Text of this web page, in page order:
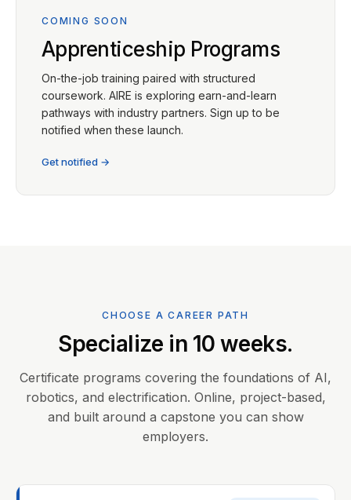
COMING SOON
Apprenticeship Programs
On-the-job training paired with structured
coursework. AIRE is exploring earn-and-learn
pathways with industry partners. Sign up to be
notified when these launch.
Get notified →
CHOOSE A CAREER PATH
Specialize in 10 weeks.
Certificate programs covering the foundations of AI,
robotics, and electrification. Online, project-based,
and built around a capstone you can show
employers.